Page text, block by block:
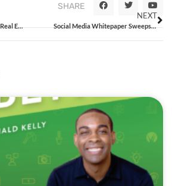
SHARE
Better Homes and Gardens Real Estate Enters Australia and New Zealand Through Strategic Relationship as it Celebrates its Ten Year Anniversary
NEXT
Social Media Whitepaper Sweepstakes Rules